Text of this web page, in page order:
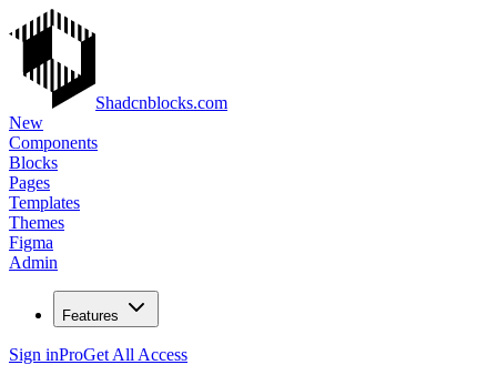
Shadcnblocks.com
New
Components
Blocks
Pages
Templates
Themes
Figma
Admin
Features
Sign inProGet All Access